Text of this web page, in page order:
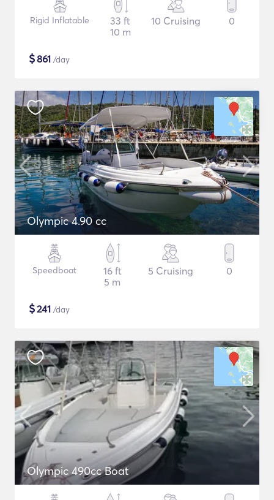
Rigid Inflatable
33 ft
10 m
10 Cruising 0
$861 /day
Olympic 4.90 cc
Speedboat
16 ft
5 m
5 Cruising 0
$241 /day
Olympic 490cc Boat